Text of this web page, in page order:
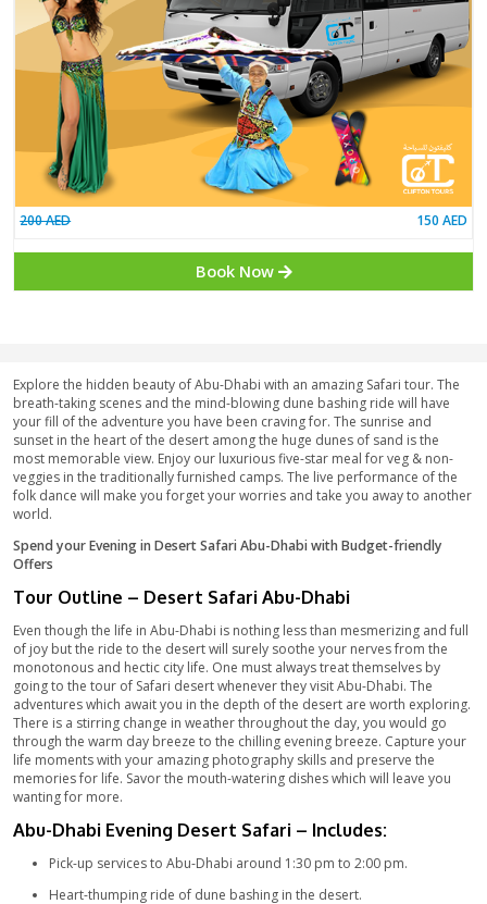
250 AED
Book Now
Basic Package
200 AED
Book Now
Explore the hidden beauty of Abu-Dhabi with an amazing
breath-taking scenes and the mind-blowing dune bashing
your fill of the adventure you have been craving for. The
sunset in the heart of the desert among the huge dunes of
most memorable view. Enjoy our luxurious five-star meal for
veggies in the traditionally furnished camps. The live